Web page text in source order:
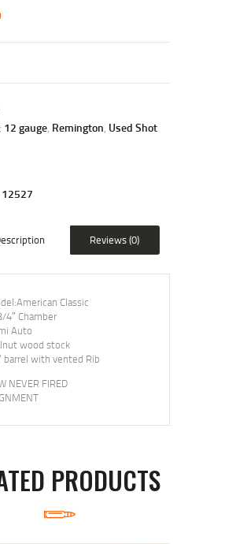
12 gauge, Remington, Used Shot
12527
Reviews (0)
Classic
4″ Chamber
Auto
wood stock
barrel with vented Rib
NEVER FIRED
PRODUCTS